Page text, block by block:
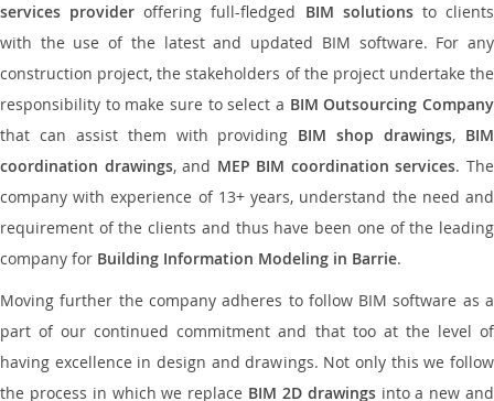
services provider offering full-fledged BIM solutionsto clients
with the use of the latest and updated BIM software. For any
construction project, the stakeholders of the project undertake the
responsibility to make sure to select a BIM Outsourcing Company
that can assist them with providing BIM shop drawings, BIM
coordination drawings, and MEP BIM coordination services. The
company with experience of 13+ years, understand the need and
requirement of the clients and thus have been one of the leading
company for Building Information Modeling in Barrie.
Moving further the company adheres to follow BIM software as a
part of our continued commitment and that too at the level of
having excellence in design and drawings. Not only this we follow
the process in which we replace BIM 2D drawingsinto a new and